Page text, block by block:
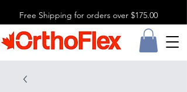
Free Shipping for orders over $175.00